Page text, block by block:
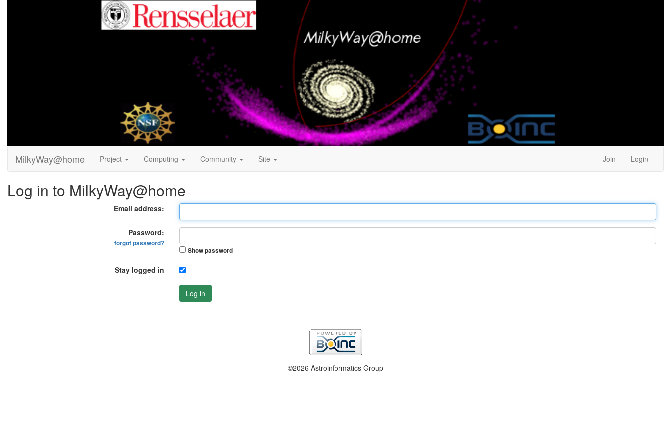
MilkyWay@home Project Computing Community Site Join Login
Log in to MilkyWay@home
Email address:
Password:
forgot password?
Show password
Stay logged in
Log in
©2026 Astroinformatics Group